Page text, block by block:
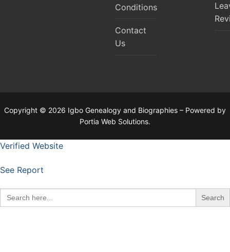
Conditions
Contact
Us
Copyright © 2026 Igbo Genealogy and Biographies – Powered by
Portia Web Solutions.
Verified Website
See Report
Search
for: